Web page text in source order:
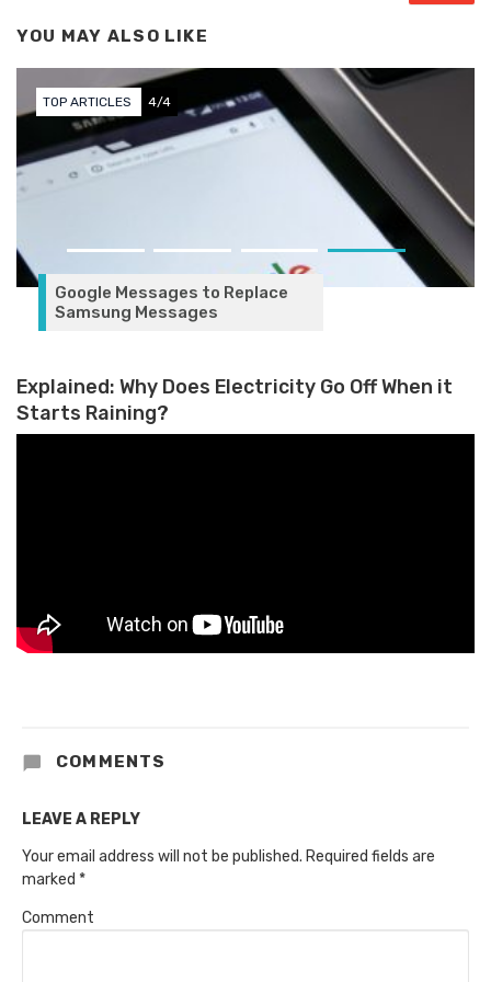
YOU MAY ALSO LIKE
TOP ARTICLES 4/4
Google Messages to Replace
Samsung Messages
Explained: Why Does Electricity Go Off When it
Starts Raining?
COMMENTS
LEAVE A REPLY
Your email address will not be published. Required fields are
marked *
Comment